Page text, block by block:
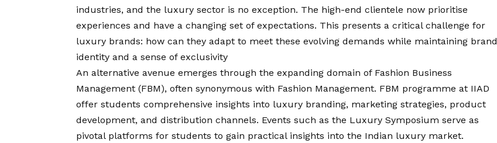
industries, and the luxury sector is no exception. The high-end clientele now prioritise
experiences and have a changing set of expectations. This presents a critical challenge for
luxury brands: how can they adapt to meet these evolving demands while maintaining brand
identity and a sense of exclusivity
An alternative avenue emerges through the expanding domain of Fashion Business
Management (FBM), often synonymous with Fashion Management. FBM programme at IIAD
offer students comprehensive insights into luxury branding, marketing strategies, product
development, and distribution channels. Events such as the Luxury Symposium serve as
pivotal platforms for students to gain practical insights into the Indian luxury market.